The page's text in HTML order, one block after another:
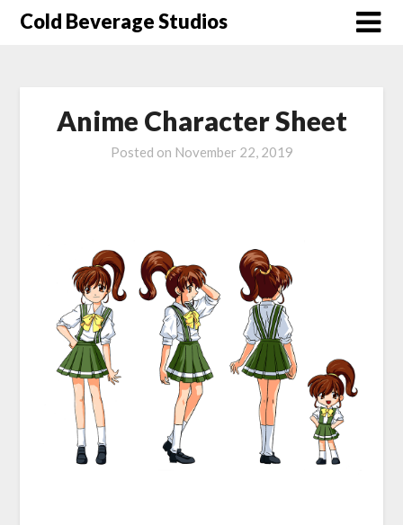
SkipCold Beverage Studios
Anime Character Sheet
Posted on November 22, 2019